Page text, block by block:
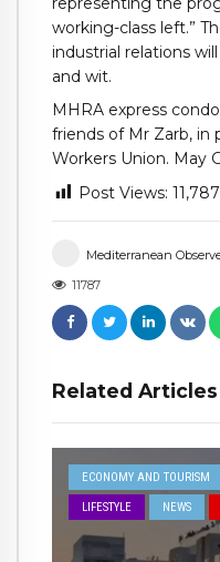
Mediterranean
11787
Related Articles
ECONOMY AND TOURISM
LIFESTYLE NEWS
working-class left.”
industrial relations
and wit.
MHRA express
friends of Mr Zarb, in
Workers Union. May
Post Views: 11,787